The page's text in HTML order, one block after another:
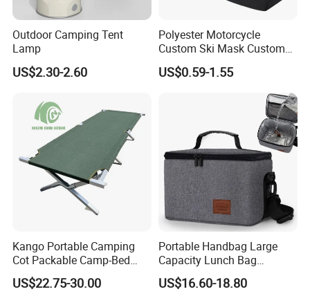
Outdoor Camping Tent
Lamp
US$2.30-2.60
Polyester Motorcycle
Custom Ski Mask Custom
Logo Face Winter Spring
Summer Outdoor
US$0.59-1.55
Kango Portable Camping
Cot Packable Camp-Bed
Tactical Style Folding
Outdoor Bed for Camping
US$22.75-30.00
Portable Handbag Large
Capacity Lunch Bag
Outdoor Camping Cooler
Bag
US$16.60-18.80